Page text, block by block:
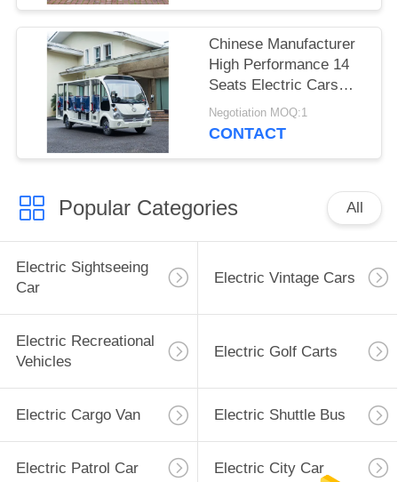
Chinese Manufacturer
High Performance 14
Seats Electric Cars
Adults Mini Electric
Vehicle With 7.5KW AC
Negotiation MOQ:1
CONTACT
Popular Categories All
Electric Sightseeing
Car
Electric Vintage Cars
Electric Recreational
Vehicles
Electric Golf Carts
Electric Cargo Van Electric Shuttle Bus
Electric Patrol Car Electric City Car